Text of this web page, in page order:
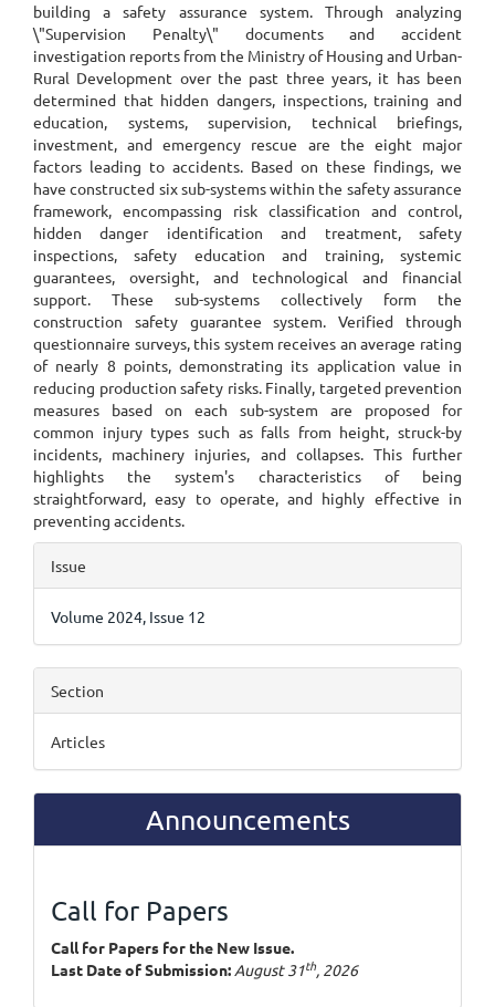
building a safety assurance system. Through analyzing
\"Supervision Penalty\" documents and accident
investigation reports from the Ministry of Housing and Urban-
Rural Development over the past three years, it has been
determined that hidden dangers, inspections, training and
education, systems, supervision, technical briefings,
investment, and emergency rescue are the eight major
factors leading to accidents. Based on these findings, we
have constructed six sub-systems within the safety assurance
framework, encompassing risk classification and control,
hidden danger identification and treatment, safety
inspections, safety education and training, systemic
guarantees, oversight, and technological and financial
support. These sub-systems collectively form the
construction safety guarantee system. Verified through
questionnaire surveys, this system receives an average rating
of nearly 8 points, demonstrating its application value in
reducing production safety risks. Finally, targeted prevention
measures based on each sub-system are proposed for
common injury types such as falls from height, struck-by
incidents, machinery injuries, and collapses. This further
highlights the system's characteristics of being
straightforward, easy to operate, and highly effective in
preventing accidents.
Article
Details
Issue
Volume 2024, Issue 12
Section
Articles
Announcements
Call for Papers
Call for Papers for the New Issue.
Last Date of Submission: August 31th, 2026